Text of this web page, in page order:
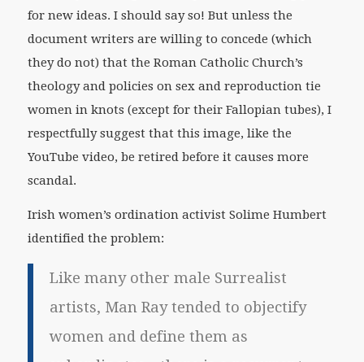
for new ideas. I should say so! But unless the
document writers are willing to concede (which
they do not) that the Roman Catholic Church’s
theology and policies on sex and reproduction tie
women in knots (except for their Fallopian tubes), I
respectfully suggest that this image, like the
YouTube video, be retired before it causes more
scandal.
Irish women’s ordination activist Solime Humbert
identified the problem:
Like many other male Surrealist
artists, Man Ray tended to objectify
women and define them as